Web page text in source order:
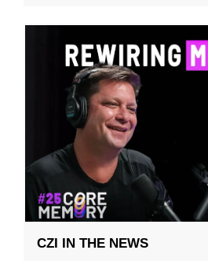
CZI IN THE NEWS